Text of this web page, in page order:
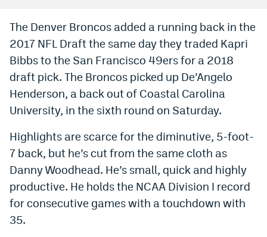
FanDuel Promo Code
Caesars Sportsbook Colorado App
» Caesars Sportsbook Promo
BetMGM Sign Up Bonus
Fanatics Sportsbook Colorado App
BetRivers Sportsbook Colorado App
Denver Broncos Odds
DFS Apps
The Denver Broncos added a running back in the
2017 NFL Draft the same day they traded Kapri
Bibbs to the San Francisco 49ers for a 2018
draft pick. The Broncos picked up De’Angelo
Henderson, a back out of Coastal Carolina
University, in the sixth round on Saturday.
Highlights are scarce for the diminutive, 5-foot-
7 back, but he’s cut from the same cloth as
Danny Woodhead. He’s small, quick and highly
productive. He holds the NCAA Division I record
for consecutive games with a touchdown with
35.